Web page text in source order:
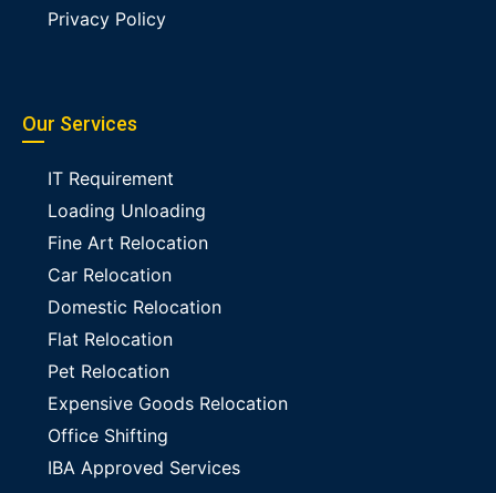
Privacy Policy
Our Services
IT Requirement
Loading Unloading
Fine Art Relocation
Car Relocation
Domestic Relocation
Flat Relocation
Pet Relocation
Expensive Goods Relocation
Office Shifting
IBA Approved Services